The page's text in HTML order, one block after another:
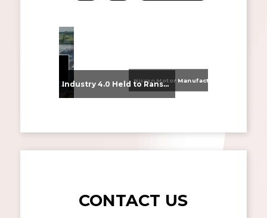
From Supplier Selection to Implementation: Supporting Agratas’ Logistics Automation Programme Industry 4.0 Held to Ransom – The Destructive Combination of IoT and Ransomware
CONTACT US